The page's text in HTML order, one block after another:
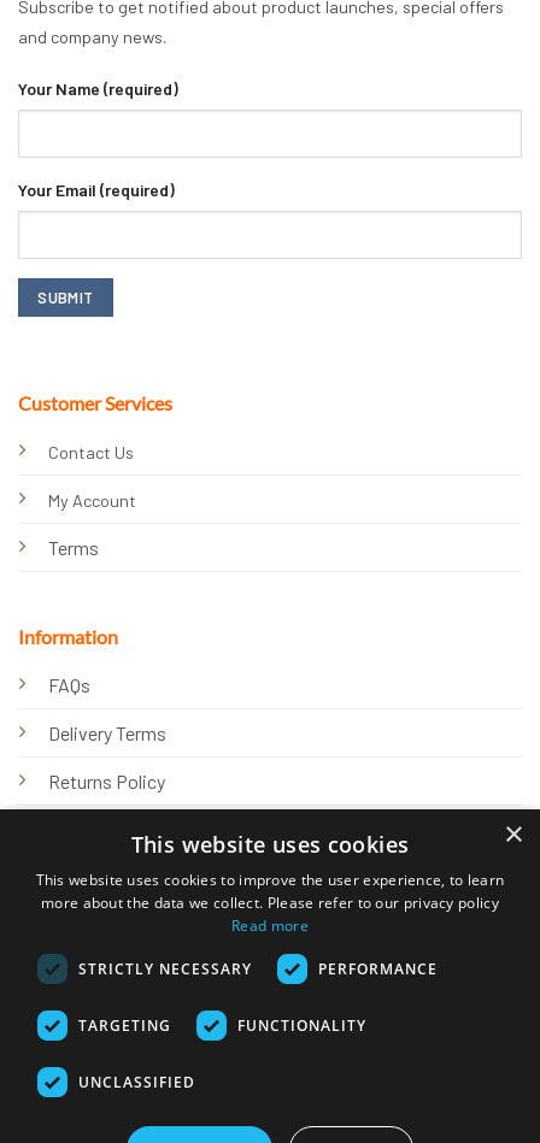
Customer Services
Contact Us
My Account
Terms
Information
FAQs
Delivery Terms
Returns Policy
Knowledge Hub
Subscribe to get notified about product launches, special offers
and company news.
Your Name (required)
Your Email (required)
© 2026 Online Tank Store Ltd
Transfer
×
This website uses cookies
This website uses cookies to improve the user experience, to learn
more about the data we collect. Please refer to our privacy policy
Read more
STRICTLY NECESSARY PERFORMANCE
TARGETING FUNCTIONALITY
UNCLASSIFIED